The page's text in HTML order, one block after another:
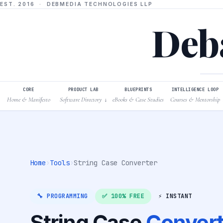
EST. 2016 · DEBMEDIA TECHNOLOGIES LLP
CORE
Home & Manifesto
PRODUCT LAB
Software Directory ↓
BLUEPRINTS
eBooks & Case Studies
INTELLIGENCE LOOP
Courses & Mentorship
Home ›Tools›String Case Converter
🔧 PROGRAMMING ✅ 100% FREE ⚡ INSTANT